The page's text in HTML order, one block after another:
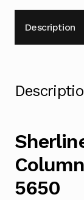
Description
5650